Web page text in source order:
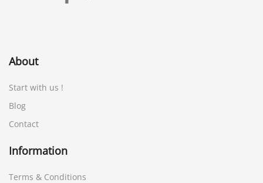
About
Start with us !
Blog
Contact
Information
Terms & Conditions